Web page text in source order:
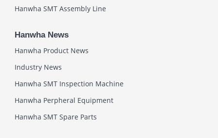
Hanwha SMT Assembly Line
Hanwha News
Hanwha Product News
Industry News
Hanwha SMT Inspection Machine
Hanwha Perpheral Equipment
Hanwha SMT Spare Parts